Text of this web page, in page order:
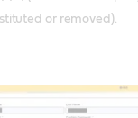
or removed).